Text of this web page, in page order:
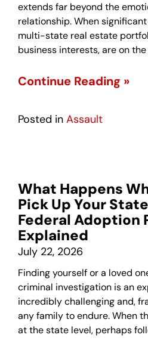
extends far beyond the
relationship. When
multi-state real estate
business interests, are on
Continue Reading »
Posted in Assault
What Happens
Pick Up Your
Federal Adoption
Explained
July 22, 2026
Finding yourself or a loved
criminal investigation is an
incredibly challenging and,
any family to endure. When
at the state level, perhaps